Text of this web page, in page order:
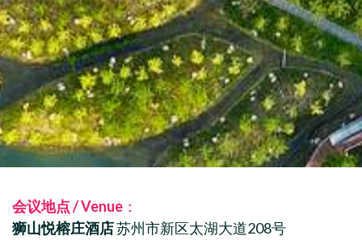
会议地点 / Venue ：
狮山悦榕庄酒店苏州市新区太湖大道208号